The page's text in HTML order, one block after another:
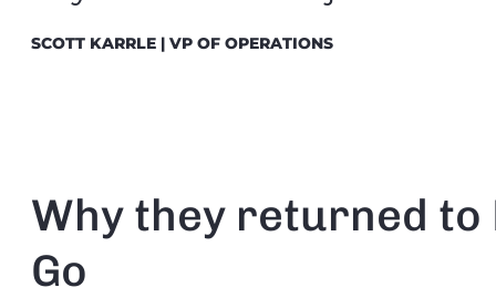
SCOTT KARRLE | VP OF OPERATIONS
Why they returned to
Go